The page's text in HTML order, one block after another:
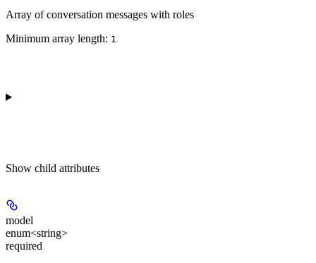
Array of conversation messages with roles
Minimum array length: 1
Show child attributes
model
enum<string>
required